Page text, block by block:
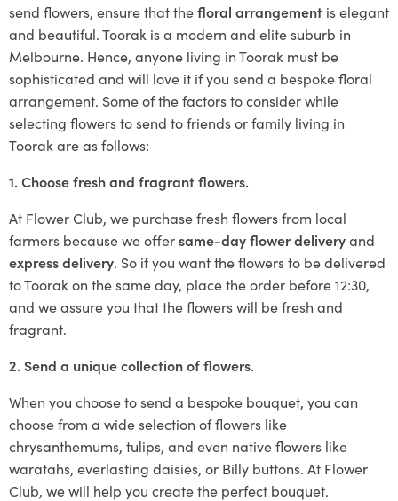
send flowers, ensure that thefloral arrangement is elegant
and beautiful. Toorak is a modern and elite suburb in
Melbourne. Hence, anyone living in Toorak must be
sophisticated and will love it if you send a bespoke floral
arrangement. Some of the factors to consider while
selecting flowers to send to friends or family living in
Toorak are as follows:
1. Choose fresh and fragrant flowers.
At Flower Club, we purchase fresh flowers from local
farmers because we offersame-day flower deliveryand
express delivery. So if you want the flowers to be delivered
to Toorak on the same day, place the order before 12:30,
and we assure you that the flowers will be fresh and
fragrant.
2. Send a unique collection of flowers.
When you choose to send a bespoke bouquet, you can
choose from a wide selection of flowers like
chrysanthemums, tulips, and even native flowers like
waratahs, everlasting daisies, or Billy buttons. At Flower
Club, we will help you create the perfect bouquet.